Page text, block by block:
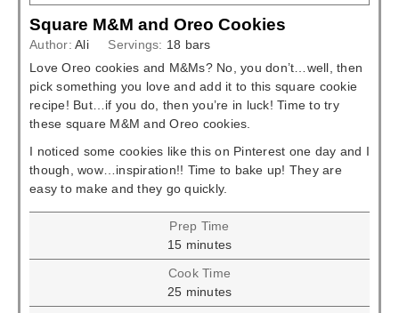
Square M&M and Oreo Cookies
Author: Ali Servings: 18 bars
Love Oreo cookies and M&Ms? No, you don’t…well, then
pick something you love and add it to this square cookie
recipe! But…if you do, then you’re in luck! Time to try
these square M&M and Oreo cookies.
I noticed some cookies like this on Pinterest one day and I
though, wow…inspiration!! Time to bake up! They are
easy to make and they go quickly.
Prep Time
15minutes
minutes
Cook Time
25minutes
minutes